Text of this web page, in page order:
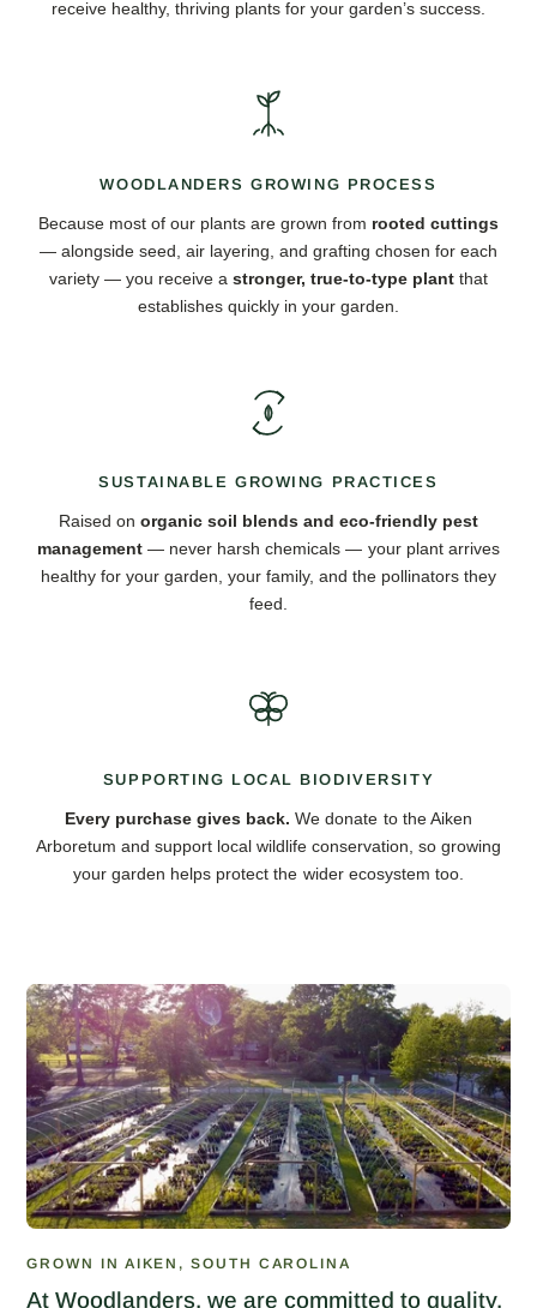
receive healthy, thriving plants for your garden’s success.
WOODLANDERS GROWING PROCESS
Because most of our plants are grown from rooted cuttings
— alongside seed, air layering, and grafting chosen for each
variety — you receive a stronger, true-to-type plant that
establishes quickly in your garden.
SUSTAINABLE GROWING PRACTICES
Raised on organic soil blends and eco-friendly pest
management — never harsh chemicals — your plant arrives
healthy for your garden, your family, and the pollinators they
feed.
SUPPORTING LOCAL BIODIVERSITY
Every purchase gives back. We donate to the Aiken
Arboretum and support local wildlife conservation, so growing
your garden helps protect the wider ecosystem too.
GROWN IN AIKEN, SOUTH CAROLINA
At Woodlanders, we are committed to quality.